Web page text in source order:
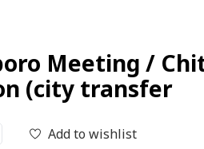
Meeting /
(city transfer
Add to wishlist